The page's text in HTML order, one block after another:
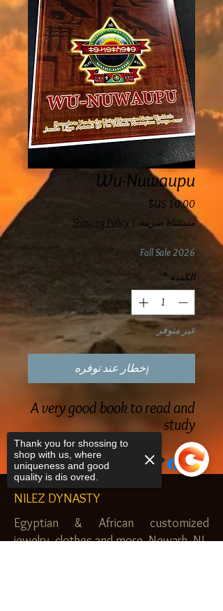
Wu-Nuwaupu
مستثناة ضريبة |
Shipping Policy
Fall Sale 2026
الكمية *
غير متوفر
إخطار عند توفره
A very good book to read and
study
NILEZ DYNASTY
Egyptian & African customized
jewelry, clothes and more. Newark, NJ.
Thank you for shossing to
shop with us, where
uniqueness and good
quality is dis ovred.